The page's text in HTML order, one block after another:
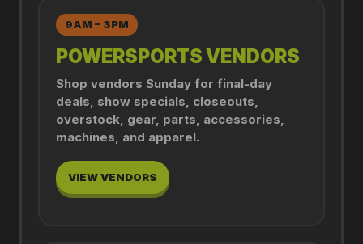
9AM – 3PM
POWERSPORTS VENDORS
Shop vendors Sunday for final-day
deals, show specials, closeouts,
overstock, gear, parts, accessories,
machines, and apparel.
VIEW VENDORS